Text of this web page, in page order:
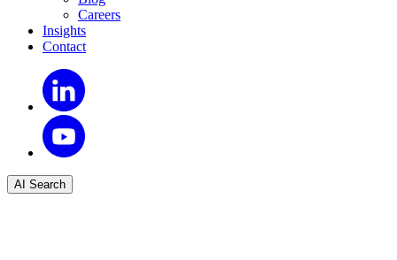
Careers
Insights
Contact
AI Search